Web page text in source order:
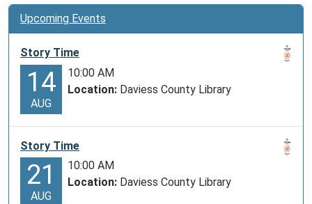
Upcoming Events
Story Time
14
AUG
10:00 AM
Location: Daviess County Library
Story Time
21
AUG
10:00 AM
Location: Daviess County Library